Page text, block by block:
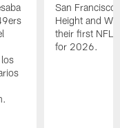
San Francisco
Height and
their first NFL
for 2026.